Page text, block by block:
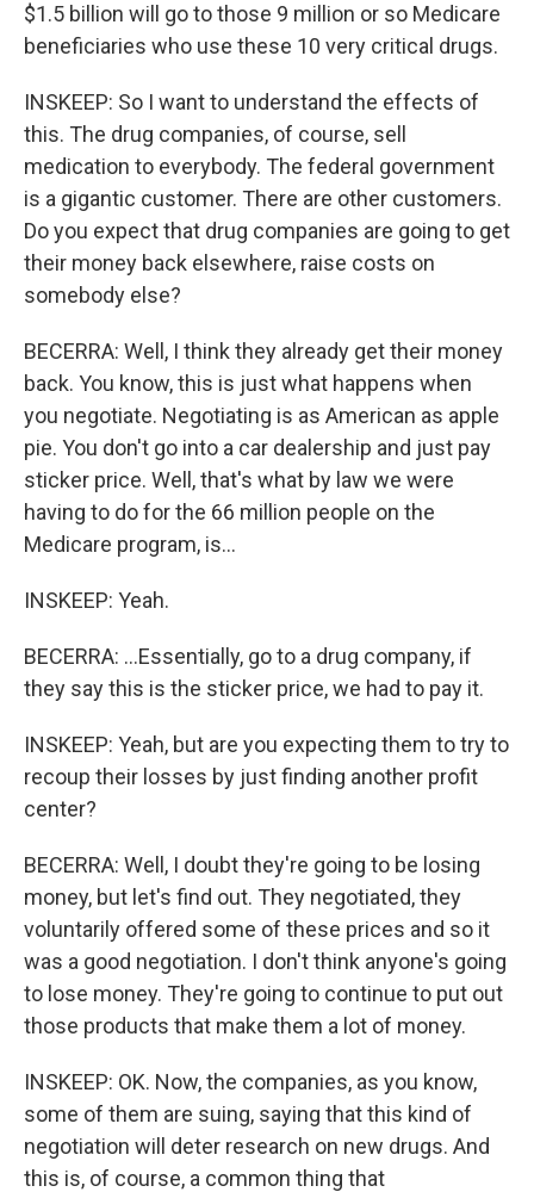
$1.5 billion will go to those 9 million or so Medicare
beneficiaries who use these 10 very critical drugs.
INSKEEP: So I want to understand the effects of
this. The drug companies, of course, sell
medication to everybody. The federal government
is a gigantic customer. There are other customers.
Do you expect that drug companies are going to get
their money back elsewhere, raise costs on
somebody else?
BECERRA: Well, I think they already get their money
back. You know, this is just what happens when
you negotiate. Negotiating is as American as apple
pie. You don't go into a car dealership and just pay
sticker price. Well, that's what by law we were
having to do for the 66 million people on the
Medicare program, is...
INSKEEP: Yeah.
BECERRA: ...Essentially, go to a drug company, if
they say this is the sticker price, we had to pay it.
INSKEEP: Yeah, but are you expecting them to try to
recoup their losses by just finding another profit
center?
BECERRA: Well, I doubt they're going to be losing
money, but let's find out. They negotiated, they
voluntarily offered some of these prices and so it
was a good negotiation. I don't think anyone's going
to lose money. They're going to continue to put out
those products that make them a lot of money.
INSKEEP: OK. Now, the companies, as you know,
some of them are suing, saying that this kind of
negotiation will deter research on new drugs. And
this is, of course, a common thing that